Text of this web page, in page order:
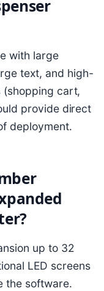
with large
text, and high-
(shopping cart,
provide direct
deployment.
up to 32
LED screens
the software.